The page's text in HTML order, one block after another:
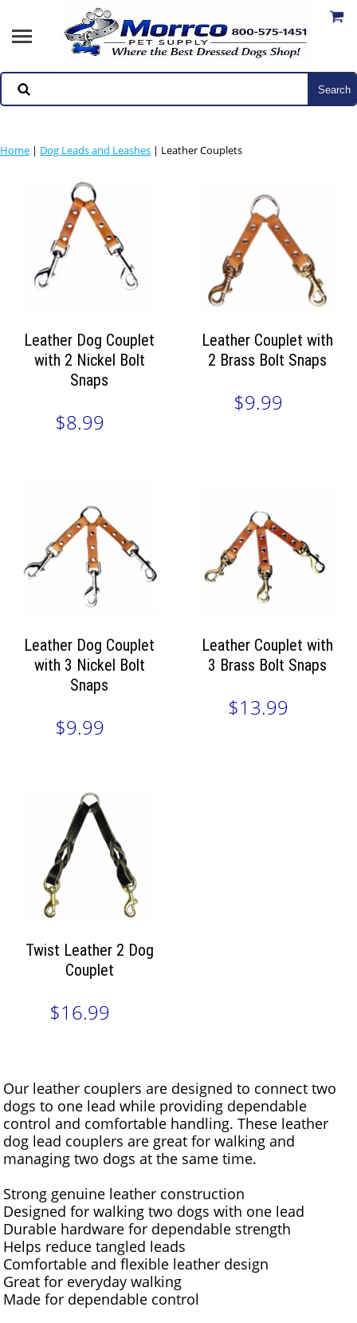
Home | Dog Leads and Leashes | Leather Couplets
Leather Dog Couplet
with 2 Nickel Bolt
Snaps
$8.99
Leather Couplet with
2 Brass Bolt Snaps
$9.99
Leather Dog Couplet
with 3 Nickel Bolt
Snaps
$9.99
Leather Couplet with
3 Brass Bolt Snaps
$13.99
Twist Leather 2 Dog
Couplet
$16.99
Our leather couplers are designed to connect two
dogs to one lead while providing dependable
control and comfortable handling. These leather
dog lead couplers are great for walking and
managing two dogs at the same time.
Strong genuine leather construction
Designed for walking two dogs with one lead
Durable hardware for dependable strength
Helps reduce tangled leads
Comfortable and flexible leather design
Great for everyday walking
Made for dependable control